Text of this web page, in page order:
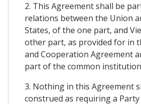
2. This Agreement shall be
relations between the Union
States, of the one part, and
other part, as provided for in
and Cooperation Agreement
part of the common
3. Nothing in this Agreement
construed as requiring a